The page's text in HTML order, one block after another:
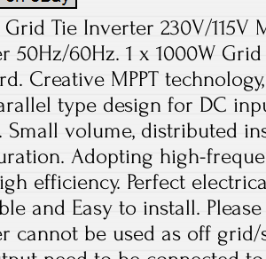
Grid Tie Inverter 230V/115V
50Hz/60Hz. 1 x 1000W Grid
Creative MPPT
type design for DC
Small volume, distributed
Adopting high-
efficiency. Perfect
and Easy to install.
cannot be used as off